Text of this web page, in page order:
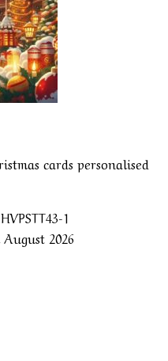
cards personalised
HVPSTT43-1
2026